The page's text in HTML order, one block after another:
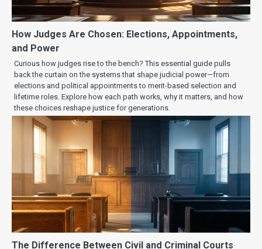
How Judges Are Chosen: Elections, Appointments,
and Power
Curious how judges rise to the bench? This essential guide pulls
back the curtain on the systems that shape judicial power—from
elections and political appointments to merit-based selection and
lifetime roles. Explore how each path works, why it matters, and how
these choices reshape justice for generations.
The Difference Between Civil and Criminal Courts